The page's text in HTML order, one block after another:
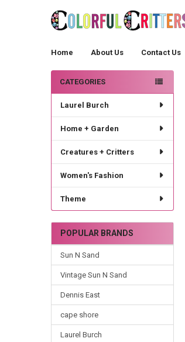
Home About Us Contact Us
Sidebar
CATEGORIES
Laurel Burch
Home + Garden
Creatures + Critters
Women's Fashion
Theme
POPULAR BRANDS
Sun N Sand
Vintage Sun N Sand
Dennis East
cape shore
Laurel Burch